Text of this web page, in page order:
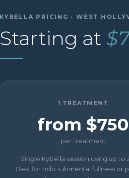
KYBELLA PRICING · WEST
Starting at
1 TREATMENT
from $750
per treatment
Single Kybella session using up to 2
Best for mild submental fullness or